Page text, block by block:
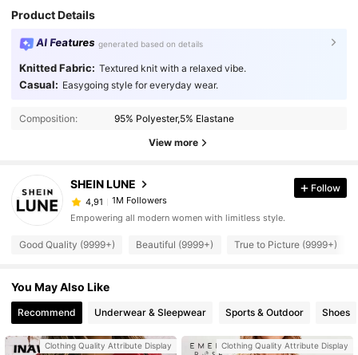
Product Details
AI Features generated based on details
Knitted Fabric: Textured knit with a relaxed vibe.
Casual: Easygoing style for everyday wear.
Composition: 95% Polyester,5% Elastane
View more
SHEIN LUNE
4,91 1M Followers
Follow
Empowering all modern women with limitless style.
Good Quality (9999+) Beautiful (9999+) True to Picture (9999+)
You May Also Like
Recommend Underwear & Sleepwear Sports & Outdoor Shoes
Clothing Quality Attribute Display
Clothing Quality Attribute Display